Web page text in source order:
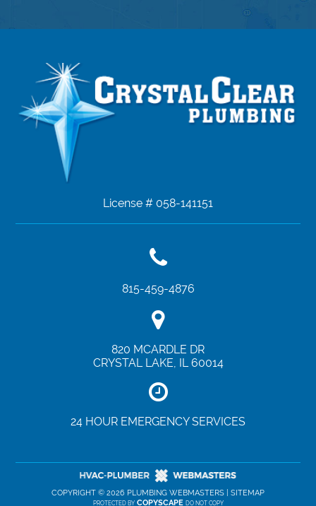
License # 058-141151
815-459-4876
820 MCARDLE DR
CRYSTAL LAKE, IL 60014
24 HOUR EMERGENCY SERVICES
COPYRIGHT © 2026 PLUMBING WEBMASTERS | SITEMAP
PROTECTED BY COPYSCAPE DO NOT COPY